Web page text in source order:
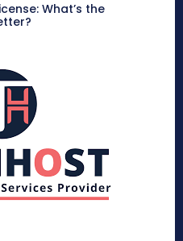
What’s the